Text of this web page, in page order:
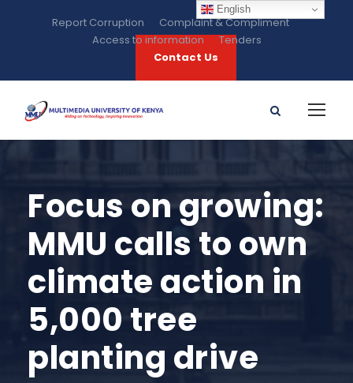
Report Corruption
Complaint & Compliment
Access to information
Tenders
Contact Us
Focus on growing:
MMU calls to own
climate action in
5,000 tree
planting drive
English